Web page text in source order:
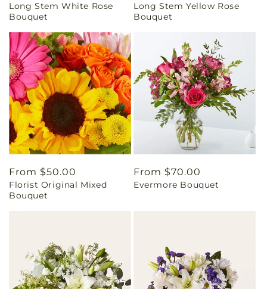
price
Long Stem White Rose
Bouquet
price
Long Stem Yellow Rose
Bouquet
Regular
price
From $50.00
Florist Original Mixed
Bouquet
Regular
price
From $70.00
Evermore Bouquet